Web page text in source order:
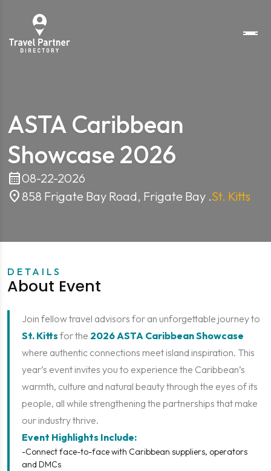
ASTA Caribbean
Showcase 2026
calendar_month08-22-2026
location_on858 Frigate Bay Road, Frigate Bay .St. Kitts
DETAILS
About Event
Join fellow travel advisors for an unforgettable journey to
St. Kitts for the 2026 ASTA Caribbean Showcase
where authentic connections meet island inspiration. This
year’s event invites you to experience the Caribbean’s
warmth, culture and natural beauty through the eyes of its
people, all while strengthening the partnerships that make
our industry thrive.
Event Highlights Include:
-Connect face-to-face with Caribbean suppliers, operators
and DMCs